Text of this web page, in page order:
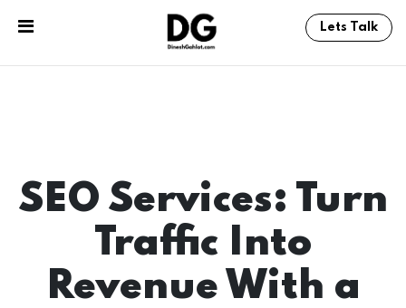
Lets Talk
SEO Services: Turn
Traffic Into
Revenue With a